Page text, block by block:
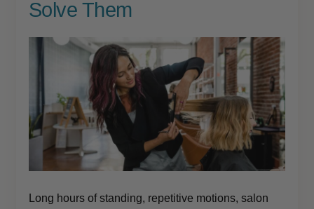
Solve Them
Long hours of standing, repetitive motions, salon